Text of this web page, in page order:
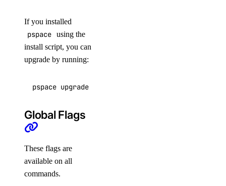
digitalocean_database_opensearch_config
digitalocean_database_postgresql_config
digitalocean_database_redis_config
digitalocean_database_user
digitalocean_dedicated_inference
digitalocean_dedicated_inference_token
digitalocean_domain
digitalocean_droplet
If you installed
pspace using the
install script, you can
upgrade by running:
pspace upgrade
Global Flags
These flags are
available on all
commands.